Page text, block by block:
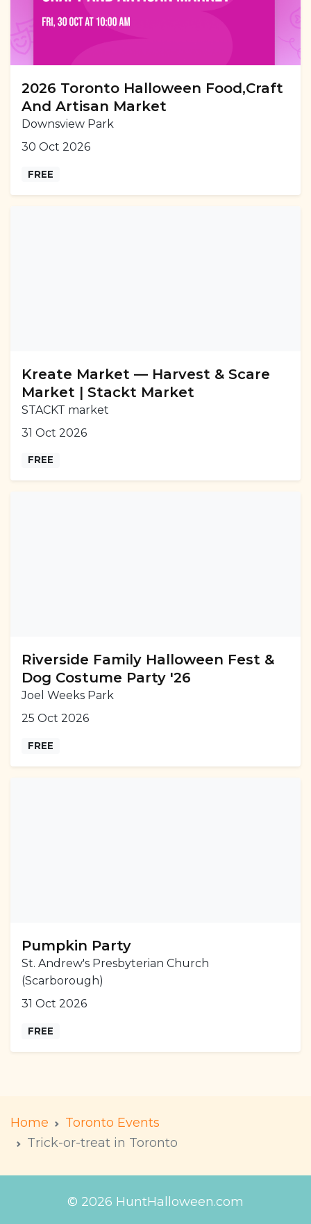
2026 Toronto Halloween Food,Craft
And Artisan Market
Downsview Park
30 Oct 2026
FREE
Kreate Market — Harvest & Scare
Market | Stackt Market
STACKT market
31 Oct 2026
FREE
Riverside Family Halloween Fest &
Dog Costume Party '26
Joel Weeks Park
25 Oct 2026
FREE
Pumpkin Party
St. Andrew's Presbyterian Church
(Scarborough)
31 Oct 2026
FREE
Home
Toronto Events
Trick-or-treat in Toronto
© 2026 HuntHalloween.com